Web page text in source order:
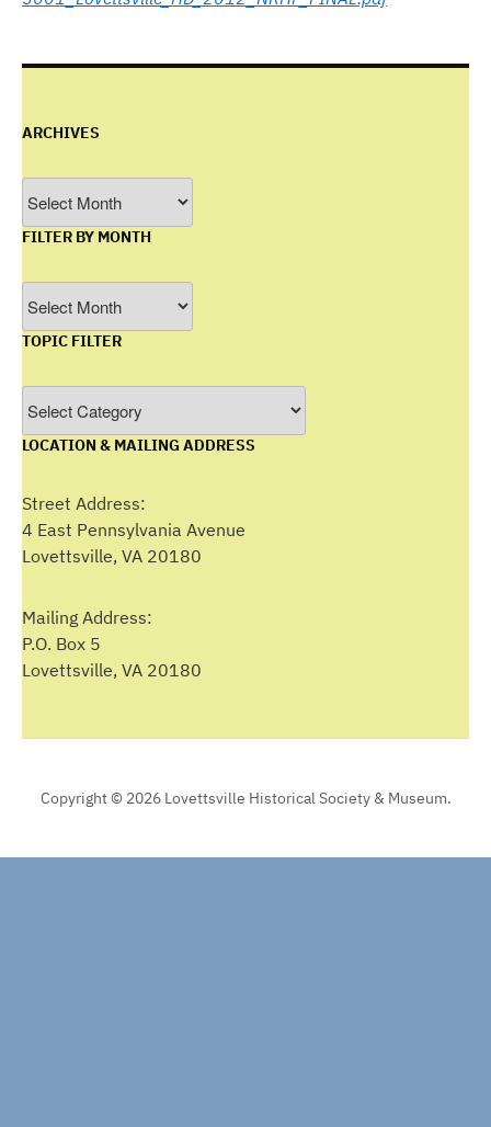
ARCHIVES
FILTER BY MONTH
by
Month
TOPIC FILTER
Filter
LOCATION & MAILING ADDRESS
Street Address:
4 East Pennsylvania Avenue
Lovettsville, VA 20180
Mailing Address:
P.O. Box 5
Lovettsville, VA 20180
Copyright © 2026 Lovettsville Historical Society & Museum.